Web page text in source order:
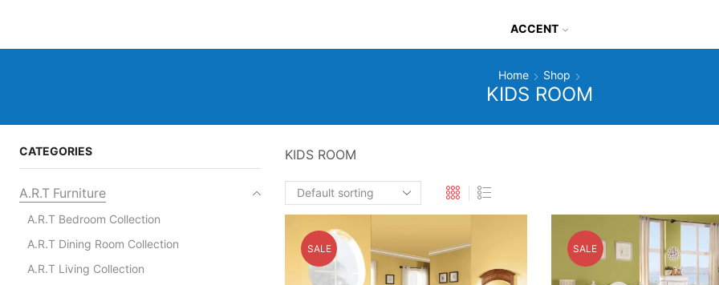
ACCENT
Home Shop
KIDS ROOM
KIDS ROOM
SALE SALE
CATEGORIES
A.R.T Furniture
A.R.T Bedroom Collection
A.R.T Dining Room Collection
A.R.T Living Collection